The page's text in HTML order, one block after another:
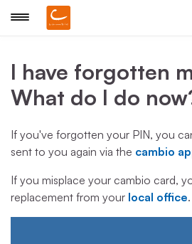
I have forgotten
What do I do
If you've forgotten your PIN, you
sent to you again via the cambio
If you misplace your cambio card,
replacement from your local office.